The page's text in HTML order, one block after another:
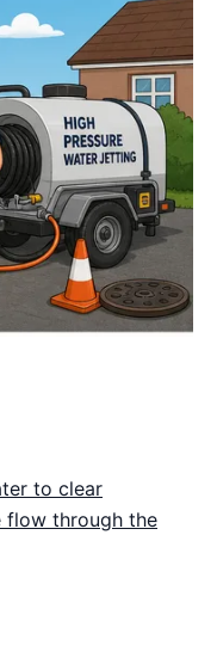
to clear
flow through the